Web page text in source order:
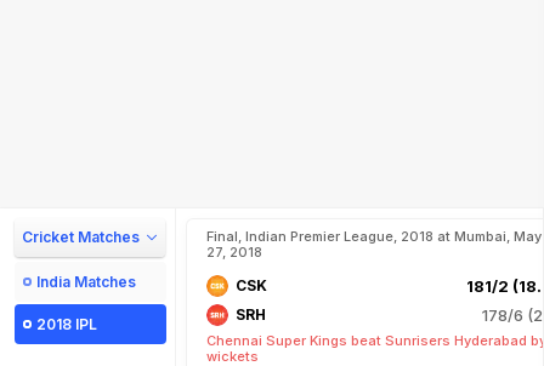
Cricket Matches
India Matches
2018 IPL
Final, Indian Premier League, 2018 at Mumbai, May
27, 2018
CSK 181/2
SRH 178/6
Chennai Super Kings beat Sunrisers Hyderabad
wickets